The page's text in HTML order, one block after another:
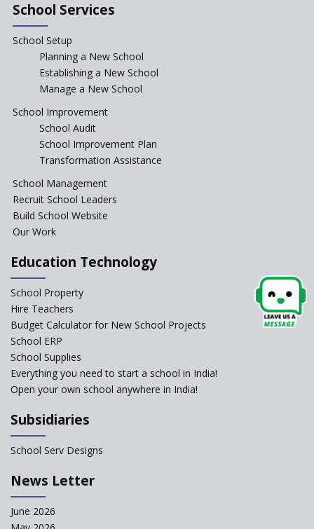
Where To Find A School
Principal?
Anganwadi centers Need to be
Emphasise on Emotional
Intelligence in School
School Management
Management Practices
the Unmotivated Students
How To Efficiently Manage A
School Services
School Setup
Planning a New School
Establishing a New School
Manage a New School
School Improvement
School Audit
School Improvement Plan
Transformation Assistance
School Management
Recruit School Leaders
Build School Website
Our Work
Education Technology
School Property
Hire Teachers
Budget Calculator for New School Projects
School ERP
School Supplies
Everything you need to start a school in India!
Open your own school anywhere in India!
Subsidiaries
School Serv Designs
News Letter
June 2026